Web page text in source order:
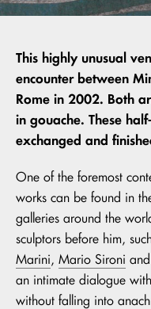
This highly unusual
encounter between
Rome in 2002. Both
in gouache. These
exchanged and
One of the foremost
works can be found in
galleries around the
sculptors before him,
Marini, Mario Sironi and
an intimate dialogue
without falling into